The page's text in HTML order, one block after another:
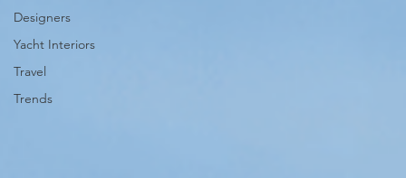
Designers
Yacht Interiors
Travel
Trends